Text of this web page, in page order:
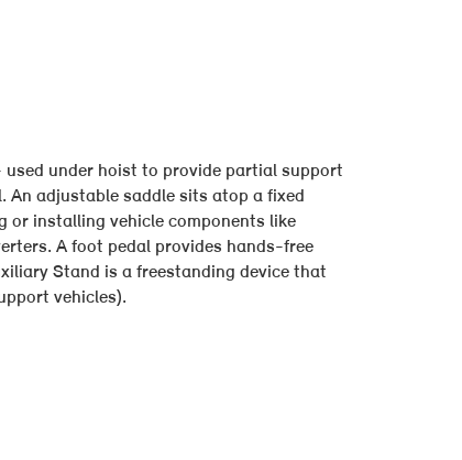
used under hoist to provide partial support
adjustable saddle sits atop a fixed
or installing vehicle components like
A foot pedal provides hands-free
Stand is a freestanding device that
vehicles).